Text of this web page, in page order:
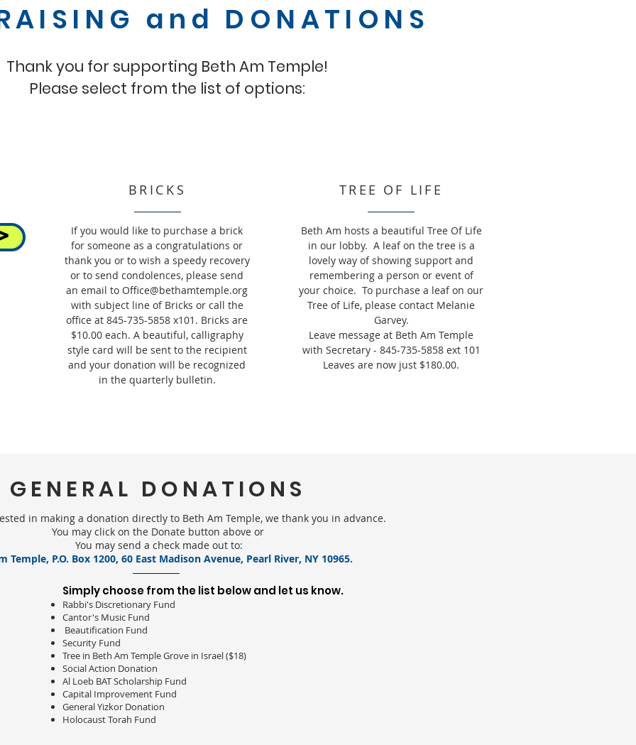
and DONATIONS
Thank you for supporting Beth Am Temple!
Please select from the list of options:
BRICKS
If you would like to purchase a brick
for someone as a congratulations or
thank you or to wish a speedy recovery
or to send condolences, please send
an email to Office@bethamtemple.org
with subject line of Bricks or call the
office at 845-735-5858 x101. Bricks are
$10.00 each. A beautiful, calligraphy
style card will be sent to the recipient
and your donation will be recognized
in the quarterly bulletin.
TREE OF LIFE
Beth Am hosts a beautiful Tree Of Life
in our lobby. A leaf on the tree is a
lovely way of showing support and
remembering a person or event of
your choice. To purchase a leaf on our
Tree of Life, please contact Melanie
Garvey.
Leave message at Beth Am Temple
with Secretary - 845-735-5858 ext 101
Leaves are now just $180.00.
GENERAL DONATIONS
in making a donation directly to Beth Am Temple, we thank you in advance.
You may click on the Donate button above or
You may send a check made out to:
Temple, P.O. Box 1200, 60 East Madison Avenue, Pearl River, NY 10965.
Simply choose from the list below and let us know.
Rabbi's Discretionary Fund
Cantor's Music Fund
Beautification Fund
Security Fund
Tree in Beth Am Temple Grove in Israel ($18)
Social Action Donation
Al Loeb BAT Scholarship Fund
Capital Improvement Fund
General Yizkor Donation
Holocaust Torah Fund